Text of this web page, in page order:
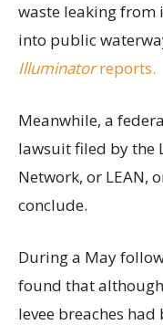
waste leaking from
into public
Illuminatorreports.
Meanwhile, a
lawsuit filed by the
Network, or LEAN,
conclude.
During a May
found that
levee breaches